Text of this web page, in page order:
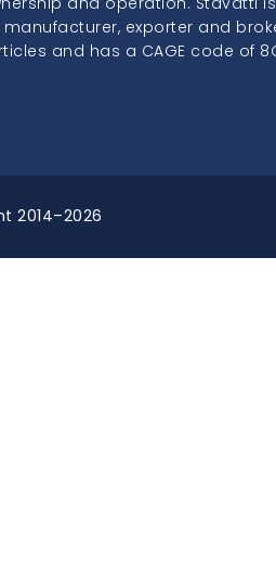
exporter and
and has a CAGE code of
2014–2026